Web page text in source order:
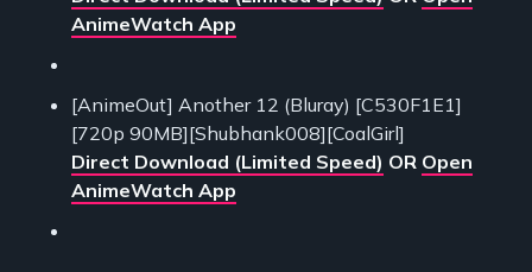
AnimeWatch App
[AnimeOut] Another 12 (Bluray) [C530F1E1]
[720p 90MB][Shubhank008][CoalGirl]
Direct Download (Limited Speed) OR Open
AnimeWatch App